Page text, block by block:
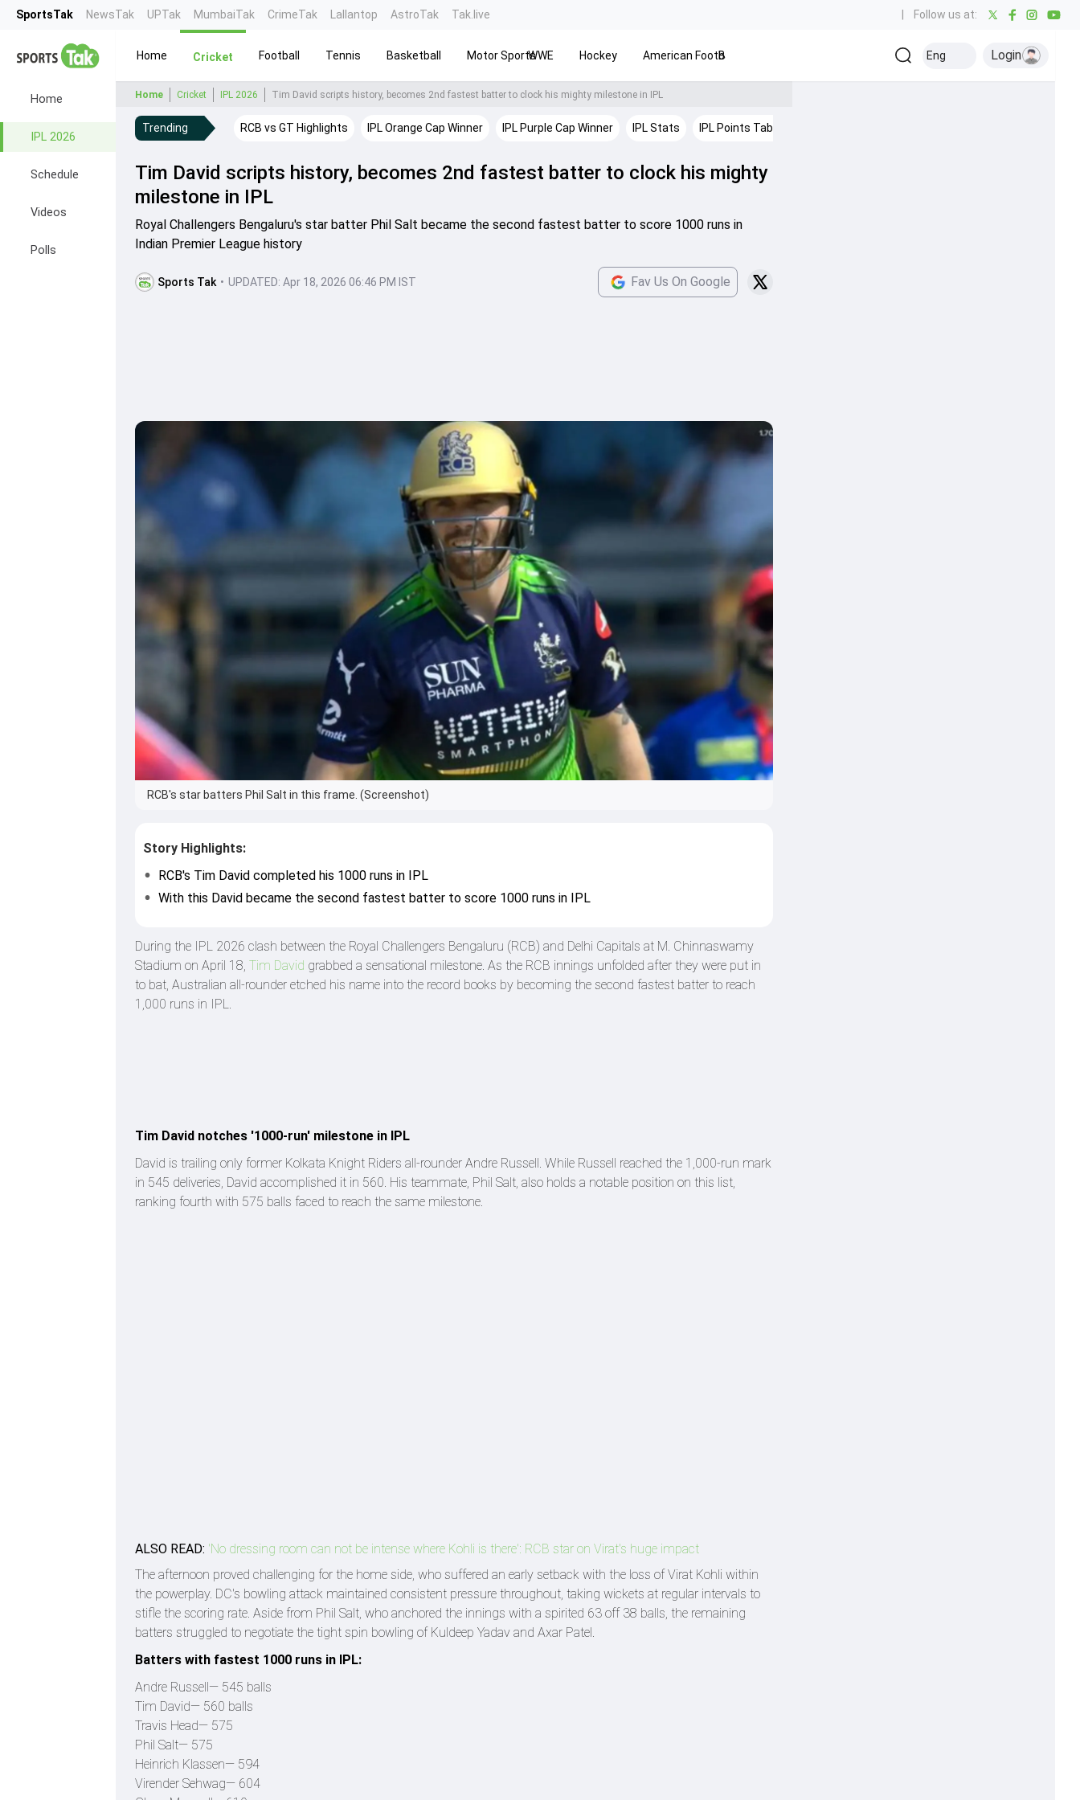
SportsTak NewsTak UPTak MumbaiTak CrimeTak Lallantop AstroTak Tak.live Follow us at:
Home
IPL 2026
Schedule
Videos
Polls
Home Cricket Football Tennis Basketball Motor SportsWWE Hockey American FootballBaseball Kabaddi Olympics Others
Eng Login
Home Cricket IPL 2026 Tim David scripts history, becomes 2nd fastest batter to clock his mighty milestone in IPL
Trending RCB vs GT Highlights IPL Orange Cap Winner IPL Purple Cap Winner IPL Stats IPL Points Table
Tim David scripts history, becomes 2nd fastest batter to clock his mighty
milestone in IPL
Royal Challengers Bengaluru's star batter Phil Salt became the second fastest batter to score 1000 runs in
Indian Premier League history
Sports Tak • UPDATED: Apr 18, 2026 06:46 PM IST Fav Us On Google
RCB's star batters Phil Salt in this frame. (Screenshot)
Story Highlights:
RCB's Tim David completed his 1000 runs in IPL
With this David became the second fastest batter to score 1000 runs in IPL
During the IPL 2026 clash between the Royal Challengers Bengaluru (RCB) and Delhi Capitals at M. Chinnaswamy
Stadium on April 18, Tim David grabbed a sensational milestone. As the RCB innings unfolded after they were put in
to bat, Australian all-rounder etched his name into the record books by becoming the second fastest batter to reach
1,000 runs in IPL.
Tim David notches '1000-run' milestone in IPL
David is trailing only former Kolkata Knight Riders all-rounder Andre Russell. While Russell reached the 1,000-run mark
in 545 deliveries, David accomplished it in 560. His teammate, Phil Salt, also holds a notable position on this list,
ranking fourth with 575 balls faced to reach the same milestone.
ALSO READ: 'No dressing room can not be intense where Kohli is there': RCB star on Virat's huge impact
The afternoon proved challenging for the home side, who suffered an early setback with the loss of Virat Kohli within
the powerplay. DC's bowling attack maintained consistent pressure throughout, taking wickets at regular intervals to
stifle the scoring rate. Aside from Phil Salt, who anchored the innings with a spirited 63 off 38 balls, the remaining
batters struggled to negotiate the tight spin bowling of Kuldeep Yadav and Axar Patel.
Batters with fastest 1000 runs in IPL:
Andre Russell— 545 balls
Tim David— 560 balls
Travis Head— 575
Phil Salt— 575
Heinrich Klassen— 594
Virender Sehwag— 604